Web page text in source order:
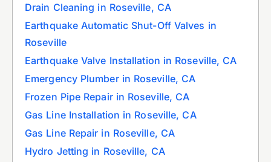
Drain Cleaning in Roseville, CA
Earthquake Automatic Shut-Off Valves in
Roseville
Earthquake Valve Installation in Roseville, CA
Emergency Plumber in Roseville, CA
Frozen Pipe Repair in Roseville, CA
Gas Line Installation in Roseville, CA
Gas Line Repair in Roseville, CA
Hydro Jetting in Roseville, CA